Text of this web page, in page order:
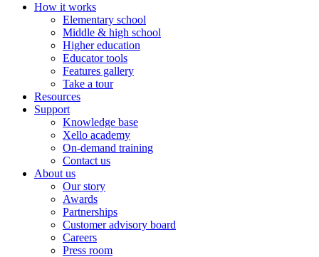
How it works
Elementary school
Middle & high school
Higher education
Educator tools
Features gallery
Take a tour
Resources
Support
Knowledge base
Xello academy
On-demand training
Contact us
About us
Our story
Awards
Partnerships
Customer advisory board
Careers
Press room